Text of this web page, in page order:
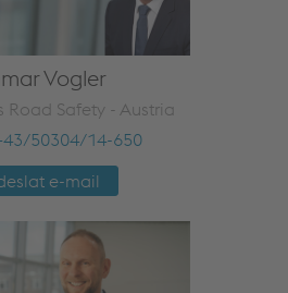
Vogler
Road Safety - Austria
50304/14-650
e-mail